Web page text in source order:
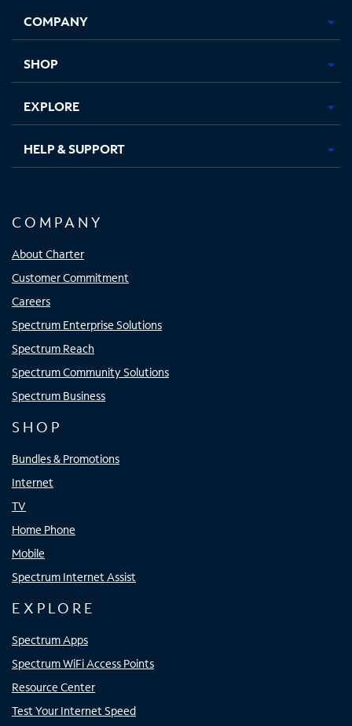
new
in
new
in
new new
COMPANY
SHOP
EXPLORE
HELP & SUPPORT
COMPANY
About Charter
Customer Commitment
Careers
Spectrum Enterprise Solutions
Spectrum Reach
Spectrum Community Solutions
Spectrum Business
SHOP
Bundles & Promotions
Internet
TV
Home Phone
Mobile
Spectrum Internet Assist
EXPLORE
Spectrum Apps
Spectrum WiFi Access Points
Resource Center
Test Your Internet Speed